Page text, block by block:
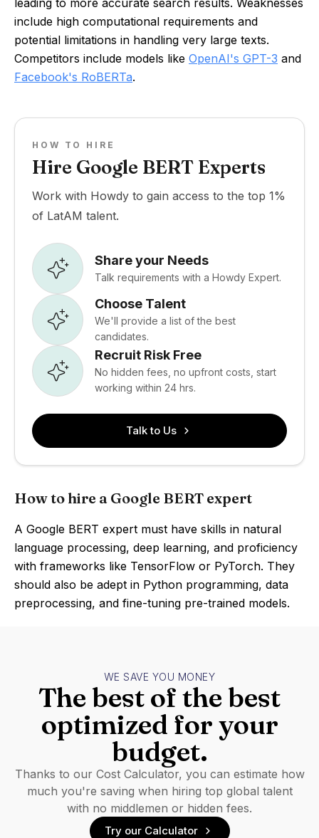
include high computational requirements and
potential limitations in handling very large texts.
Competitors include models like OpenAI's GPT-3 and
Facebook's RoBERTa.
HOW TO HIRE
Hire Google BERT Experts
Work with Howdy to gain access to the top 1%
of LatAM talent.
Share your Needs
Talk requirements with a Howdy Expert.
Choose Talent
We'll provide a list of the best
candidates.
Recruit Risk Free
No hidden fees, no upfront costs, start
working within 24 hrs.
Talk to Us
How to hire a Google BERT expert
A Google BERT expert must have skills in natural
language processing, deep learning, and proficiency
with frameworks like TensorFlow or PyTorch. They
should also be adept in Python programming, data
preprocessing, and fine-tuning pre-trained models.
WE SAVE YOU MONEY
The best of the best
optimized for your
budget.
Thanks to our Cost Calculator, you can estimate how
much you're saving when hiring top global talent
with no middlemen or hidden fees.
Try our Calculator